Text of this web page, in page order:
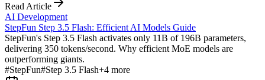
Read Article
AI Development
StepFun Step 3.5 Flash: Efficient AI Models Guide
StepFun's Step 3.5 Flash activates only 11B of 196B parameters,
delivering 350 tokens/second. Why efficient MoE models are
outperforming giants.
#StepFun#Step 3.5 Flash+4 more